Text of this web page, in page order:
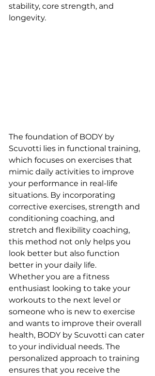
stability, core strength, and
longevity.
The foundation of BODY by
Scuvotti lies in functional training,
which focuses on exercises that
mimic daily activities to improve
your performance in real-life
situations. By incorporating
corrective exercises, strength and
conditioning coaching, and
stretch and flexibility coaching,
this method not only helps you
look better but also function
better in your daily life.
Whether you are a fitness
enthusiast looking to take your
workouts to the next level or
someone who is new to exercise
and wants to improve their overall
health, BODY by Scuvotti can cater
to your individual needs. The
personalized approach to training
ensures that you receive the